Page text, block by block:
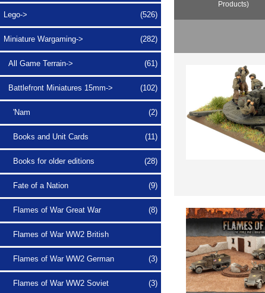
Lego-> (526)
Miniature Wargaming-> (282)
All Game Terrain-> (61)
Battlefront Miniatures 15mm-> (102)
'Nam (2)
Books and Unit Cards (11)
Books for older editions (28)
Fate of a Nation (9)
Flames of War Great War (8)
Flames of War WW2 British
Flames of War WW2 German (3)
Flames of War WW2 Soviet (3)
Products)